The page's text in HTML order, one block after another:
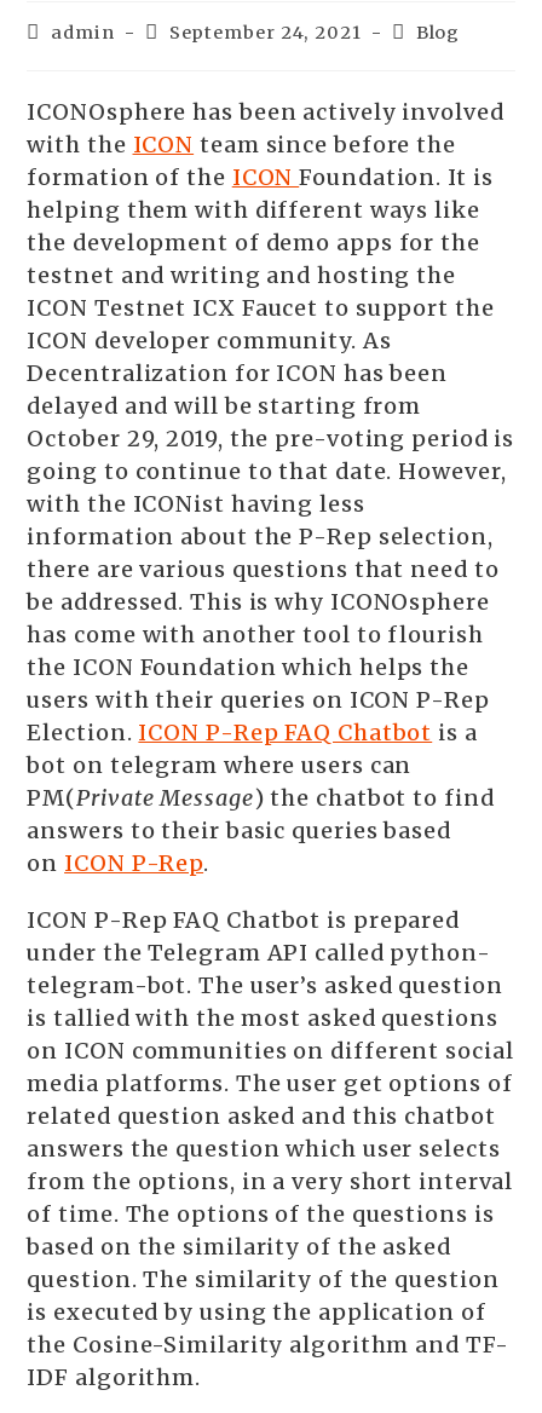
admin September 24, 2021 Blog
ICONOsphere has been actively involved
with the ICON team since before the
formation of the ICONFoundation. It is
helping them with different ways like
the development of demo apps for the
testnet and writing and hosting the
ICON Testnet ICX Faucet to support the
ICON developer community. As
Decentralization for ICON has been
delayed and will be starting from
October 29, 2019, the pre-voting period is
going to continue to that date. However,
with the ICONist having less
information about the P-Rep selection,
there are various questions that need to
be addressed. This is why ICONOsphere
has come with another tool to flourish
the ICON Foundation which helps the
users with their queries on ICON P-Rep
Election. ICON P-Rep FAQ Chatbot is a
bot on telegram where users can
PM(Private Message) the chatbot to find
answers to their basic queries based
on ICON P-Rep.
ICON P-Rep FAQ Chatbot is prepared
under the Telegram API called python-
telegram-bot. The user’s asked question
is tallied with the most asked questions
on ICON communities on different social
media platforms. The user get options of
related question asked and this chatbot
answers the question which user selects
from the options, in a very short interval
of time. The options of the questions is
based on the similarity of the asked
question. The similarity of the question
is executed by using the application of
the Cosine-Similarity algorithm and TF-
IDF algorithm.